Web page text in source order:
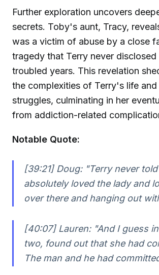
Further exploration uncovers
secrets. Toby's aunt, Tracy,
was a victim of abuse by a close
tragedy that Terry never disclosed
troubled years. This revelation
the complexities of Terry's life
struggles, culminating in her
from addiction-related
Notable Quote:
[39:21] Doug:"Terry never told
absolutely loved the lady and
over there and hanging out
[40:07] Lauren:"And I guess
two, found out that she had
The man and he had